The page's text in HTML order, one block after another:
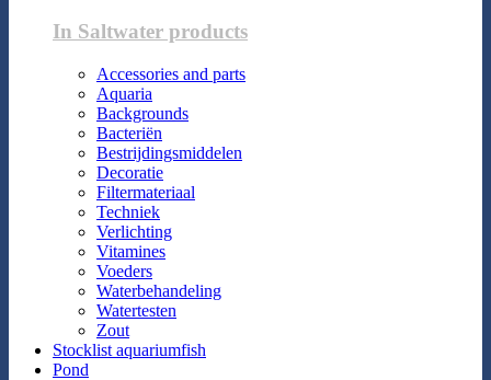
In Saltwater products
Accessories and parts
Aquaria
Backgrounds
Bacteriën
Bestrijdingsmiddelen
Decoratie
Filtermateriaal
Techniek
Verlichting
Vitamines
Voeders
Waterbehandeling
Watertesten
Zout
Stocklist aquariumfish
Pond